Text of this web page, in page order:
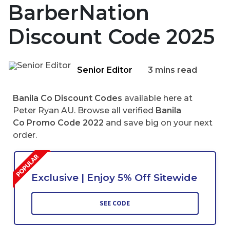
BarberNation
Discount Code 2025
Senior Editor 3 mins read
Banila Co Discount Codes available here at
Peter Ryan AU. Browse all verified Banila
Co Promo Code 2022 and save big on your next
order.
Exclusive | Enjoy 5% Off Sitewide
SEE CODE